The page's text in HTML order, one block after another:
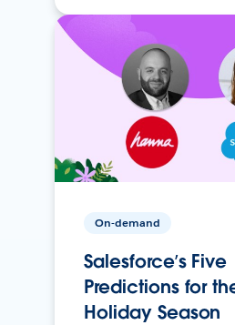
On-demand
Salesforce’s Five
Predictions for
Holiday Season